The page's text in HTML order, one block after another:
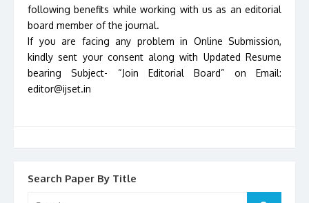
following benefits while working with us as an editorial
board member of the journal.
If you are facing any problem in Online Submission,
kindly sent your consent along with Updated Resume
bearing Subject- “Join Editorial Board” on Email:
editor@ijset.in
Search Paper By Title